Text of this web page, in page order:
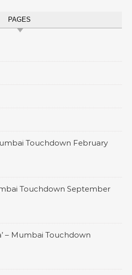
PAGES
Touchdown February
Touchdown September
– Mumbai Touchdown